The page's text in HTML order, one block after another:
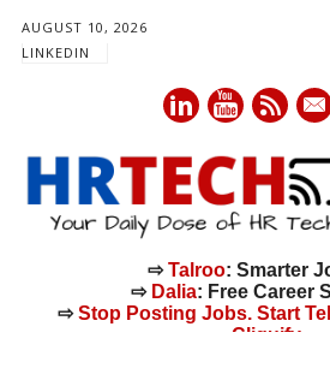
AUGUST 10, 2026
LINKEDIN
mail
⇨Talroo: Smarter
⇨ Dalia: Free Career
⇨Stop Posting Jobs. Start
Cliquify.